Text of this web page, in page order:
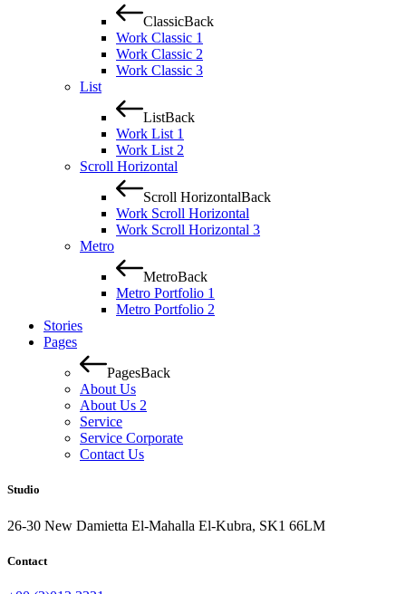
ClassicBack
Work Classic 1
Work Classic 2
Work Classic 3
List
ListBack
Work List 1
Work List 2
Scroll Horizontal
Scroll HorizontalBack
Work Scroll Horizontal
Work Scroll Horizontal 3
Metro
MetroBack
Metro Portfolio 1
Metro Portfolio 2
Stories
Pages
PagesBack
About Us
About Us 2
Service
Service Corporate
Contact Us
Studio
26-30 New Damietta El-Mahalla El-Kubra, SK1 66LM
Contact